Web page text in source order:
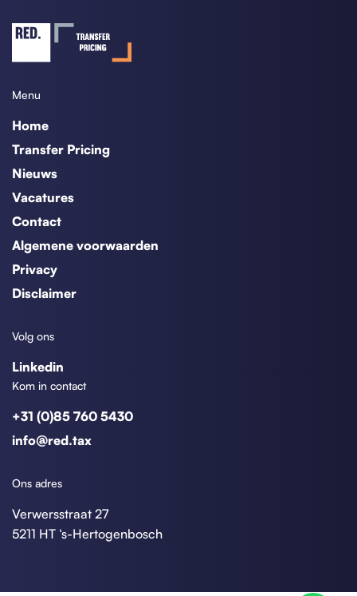
Menu
Home
Transfer Pricing
Nieuws
Vacatures
Contact
Algemene voorwaarden
Privacy
Disclaimer
Volg ons
Linkedin
Kom in contact
+31 (0)85 760 5430
info@red.tax
Ons adres
Verwersstraat 27
5211 HT ‘s-Hertogenbosch